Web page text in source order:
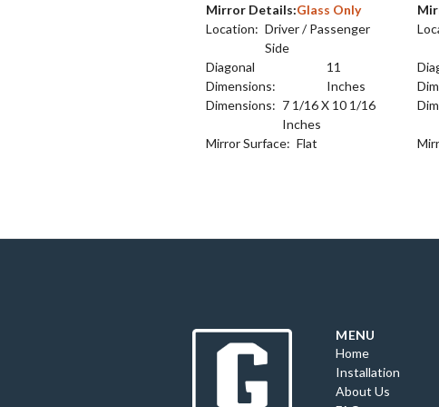
Mirror Details:Glass Only
Location: Driver / Passenger
Side
Diagonal
Dimensions:
11
Inches
Dimensions: 7 1/16 X 10 1/16
Inches
Mirror Surface: Flat
MENU
Home
Installation
About Us